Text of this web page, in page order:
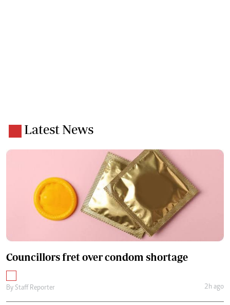
Latest News
Councillors fret over condom shortage
By Staff Reporter 2h ago